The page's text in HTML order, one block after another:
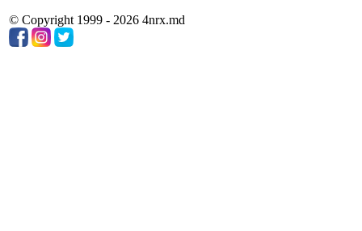
© Copyright 1999 - 2026 4nrx.md